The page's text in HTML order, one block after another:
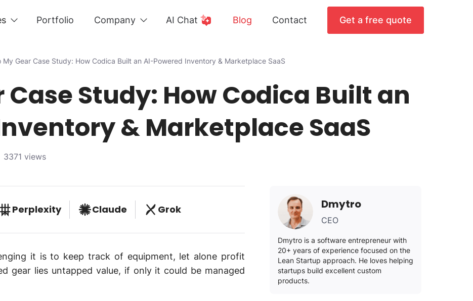
Portfolio Company AI Chat Blog Contact Get a free quote
My Gear Case Study: How Codica Built an AI-Powered Inventory & Marketplace SaaS
Case Study: How Codica Built an
& Marketplace SaaS
3371 views
Perplexity Claude Grok
it is to keep track of equipment, let alone profit
gear lies untapped value, if only it could be managed
Dmytro
CEO
Dmytro is a software entrepreneur with
20+ years of experience focused on the
Lean Startup approach. He loves helping
startups build excellent custom
products.